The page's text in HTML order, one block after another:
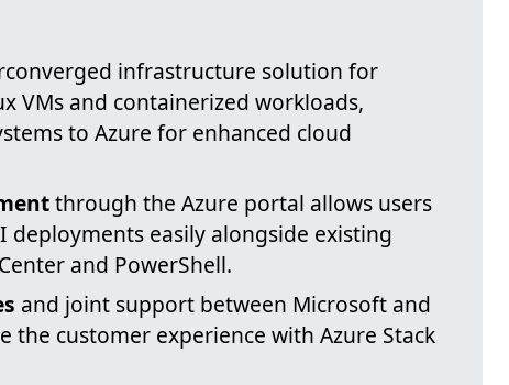
infrastructure solution for
VMs and containerized workloads,
to Azure for enhanced cloud
through the Azure portal allows users
deployments easily alongside existing
and PowerShell.
and joint support between Microsoft and
the customer experience with Azure Stack